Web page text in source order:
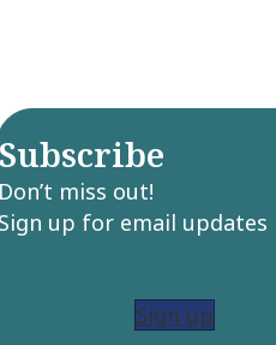
Subscribe
Don’t miss out!
Sign up for email updates
Sign up